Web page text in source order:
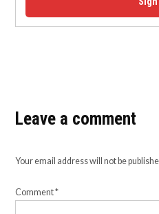
Leave a comment
Your email address will not be
Comment*